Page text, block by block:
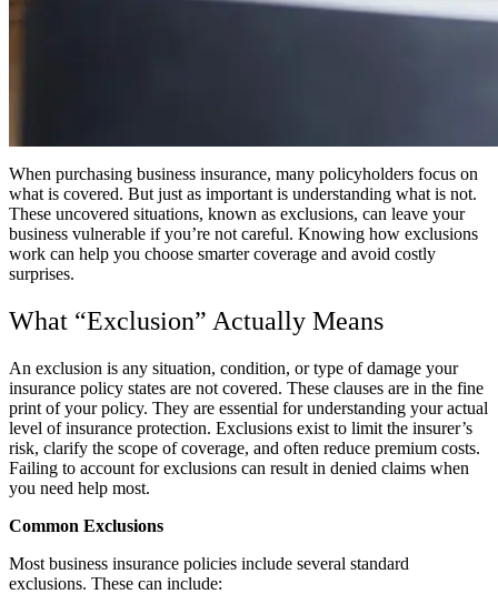
When purchasing business insurance, many policyholders focus on
what is covered. But just as important is understanding what is not.
These uncovered situations, known as exclusions, can leave your
business vulnerable if you’re not careful. Knowing how exclusions
work can help you choose smarter coverage and avoid costly
surprises.
What “Exclusion” Actually Means
An exclusion is any situation, condition, or type of damage your
insurance policy states are not covered. These clauses are in the fine
print of your policy. They are essential for understanding your actual
level of insurance protection. Exclusions exist to limit the insurer’s
risk, clarify the scope of coverage, and often reduce premium costs.
Failing to account for exclusions can result in denied claims when
you need help most.
Common Exclusions
Most business insurance policies include several standard
exclusions. These can include: